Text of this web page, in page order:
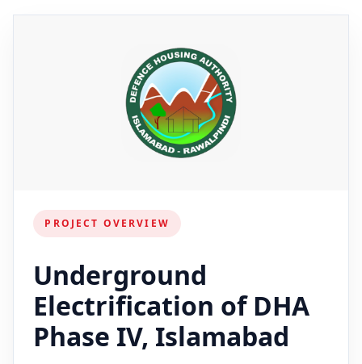
PROJECT OVERVIEW
Underground
Electrification of DHA
Phase IV, Islamabad